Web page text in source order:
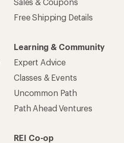
Free Shipping Details
Learning & Community
Expert Advice
Classes & Events
Uncommon Path
Path Ahead Ventures
REI Co-op